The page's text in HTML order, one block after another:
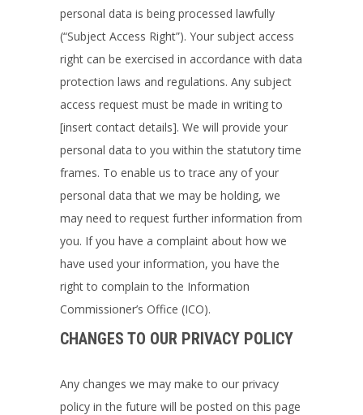
personal data is being processed lawfully
(“Subject Access Right”). Your subject access
right can be exercised in accordance with data
protection laws and regulations. Any subject
access request must be made in writing to
[insert contact details]. We will provide your
personal data to you within the statutory time
frames. To enable us to trace any of your
personal data that we may be holding, we
may need to request further information from
you. If you have a complaint about how we
have used your information, you have the
right to complain to the Information
Commissioner’s Office (ICO).
CHANGES TO OUR PRIVACY POLICY
Any changes we may make to our privacy
policy in the future will be posted on this page